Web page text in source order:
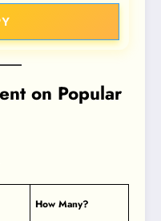
on Popular
How Many?